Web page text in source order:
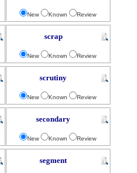
New Known Review
scrap
New Known Review
scrutiny
New Known Review
secondary
New Known Review
segment